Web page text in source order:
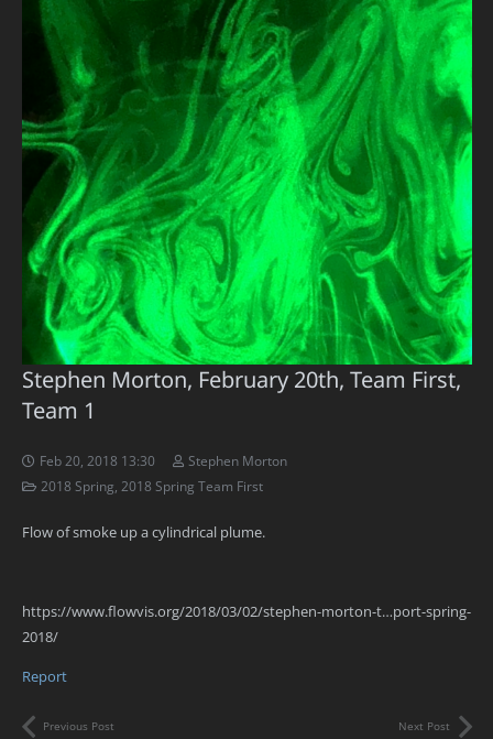
Stephen Morton, February 20th, Team First,
Team 1
Feb 20, 2018 13:30
Stephen Morton
2018 Spring 2018 Spring Team First
Flow of smoke up a cylindrical plume.
https://www.flowvis.org/2018/03/02/stephen-morton-t…port-spring-
2018/
Report
Previous Post Next Post